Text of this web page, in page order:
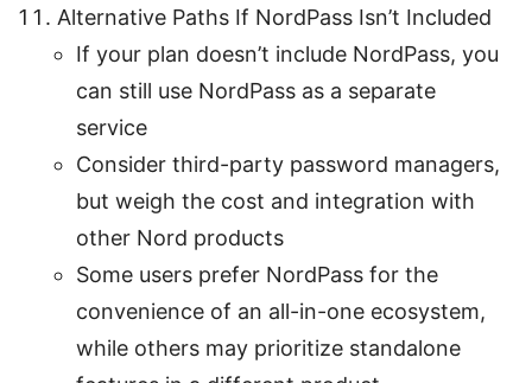
Alternative Paths If NordPass Isn’t Included
If your plan doesn’t include NordPass, you
can still use NordPass as a separate
service
Consider third-party password managers,
but weigh the cost and integration with
other Nord products
Some users prefer NordPass for the
convenience of an all-in-one ecosystem,
while others may prioritize standalone